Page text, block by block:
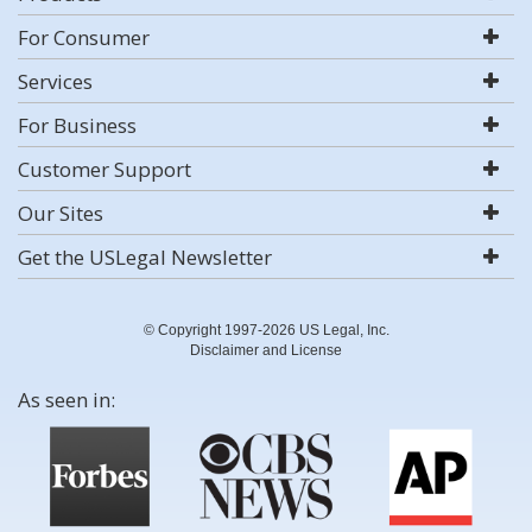
For Consumer
Services
For Business
Customer Support
Our Sites
Get the USLegal Newsletter
© Copyright 1997-2026 US Legal, Inc.
Disclaimer and License
As seen in: